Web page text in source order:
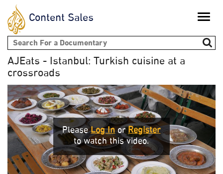
Content Sales Toggle
Search form
AJEats - Istanbul: Turkish cuisine at a
crossroads
PleaseLog InorRegister
to watch this video.